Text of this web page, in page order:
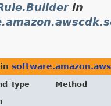
in
Type
Method